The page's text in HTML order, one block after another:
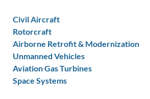
Civil Aircraft
Rotorcraft
Airborne Retrofit & Modernization
Unmanned Vehicles
Aviation Gas Turbines
Space Systems